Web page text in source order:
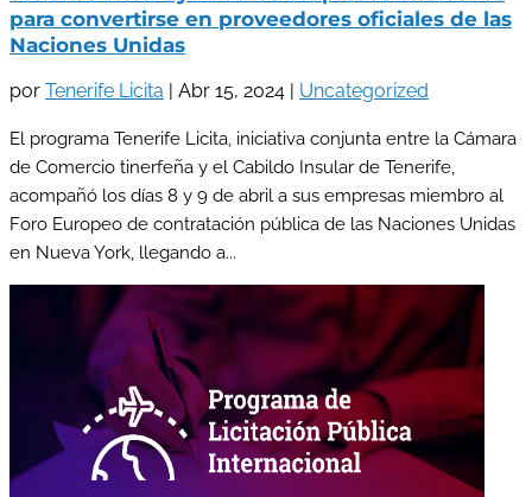
para convertirse en proveedores oficiales de las
Naciones Unidas
por Tenerife Licita | Abr 15, 2024 | Uncategorized
El programa Tenerife Licita, iniciativa conjunta entre la Cámara
de Comercio tinerfeña y el Cabildo Insular de Tenerife,
acompañó los días 8 y 9 de abril a sus empresas miembro al
Foro Europeo de contratación pública de las Naciones Unidas
en Nueva York, llegando a...